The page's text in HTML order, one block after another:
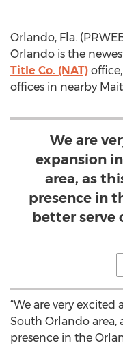
Orlando, Fla.
Orlando is the
Title Co. (NAT)
offices in nearby
We are
expansion
area, as
presence in
better serve
“We are very
South Orlando area,
presence in the